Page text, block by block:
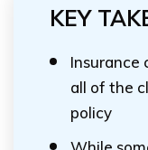
KEY
Insurance
all of the
policy